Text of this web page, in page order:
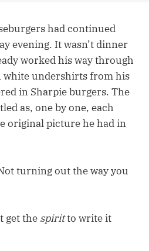
had continued
evening. It wasn’t dinner
worked his way through
white undershirts from his
in Sharpie burgers. The
as, one by one, each
original picture he had in
turning out the way you
get the spiritto write it